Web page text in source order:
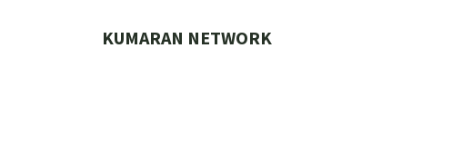
KUMARAN NETWORK